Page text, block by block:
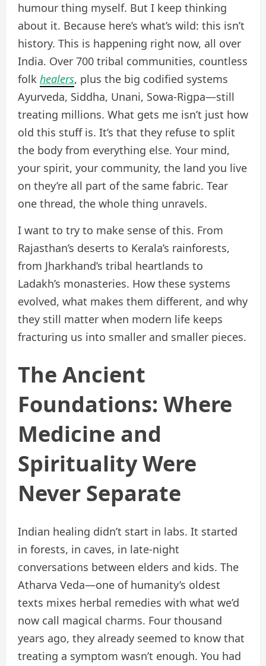
humour thing myself. But I keep thinking
about it. Because here’s what’s wild: this isn’t
history. This is happening right now, all over
India. Over 700 tribal communities, countless
folk healers, plus the big codified systems
Ayurveda, Siddha, Unani, Sowa-Rigpa—still
treating millions. What gets me isn’t just how
old this stuff is. It’s that they refuse to split
the body from everything else. Your mind,
your spirit, your community, the land you live
on they’re all part of the same fabric. Tear
one thread, the whole thing unravels.
I want to try to make sense of this. From
Rajasthan’s deserts to Kerala’s rainforests,
from Jharkhand’s tribal heartlands to
Ladakh’s monasteries. How these systems
evolved, what makes them different, and why
they still matter when modern life keeps
fracturing us into smaller and smaller pieces.
The Ancient
Foundations: Where
Medicine and
Spirituality Were
Never Separate
Indian healing didn’t start in labs. It started
in forests, in caves, in late-night
conversations between elders and kids. The
Atharva Veda—one of humanity’s oldest
texts mixes herbal remedies with what we’d
now call magical charms. Four thousand
years ago, they already seemed to know that
treating a symptom wasn’t enough. You had